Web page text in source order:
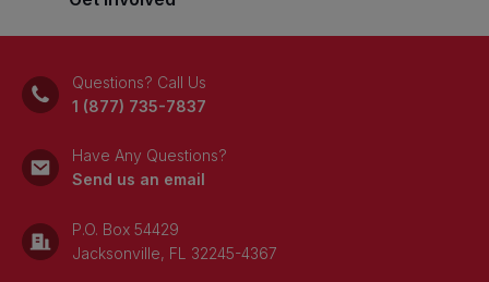
Questions? Call Us
1 (877) 735-7837
Have Any Questions?
Send us an email
P.O. Box 54429
Jacksonville, FL 32245-4367